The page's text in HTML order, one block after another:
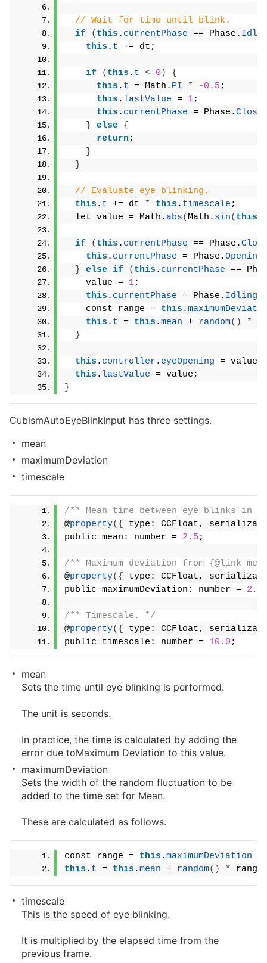
// Wait for time until blink.
if
( this . currentPhase == Phase.
this . t -= dt;
if ( this . t < 0 )
{
this . t = Math. PI * -0.5 ;
this . lastValue = 1;
this . currentPhase = Phase.
} else {
return;
}
}
// Evaluate eye blinking.
this . t += dt * this . timescale ;
  let value = Math.
abs( Math. sin( this
if ( this . currentPhase == Phase.
this . currentPhase = Phase.
} else if ( this . currentPhase ==
    value =
1;
this . currentPhase = Phase. Idling
    const range =
this .
this . t = this .mean + random() *
}
this . controller . eyeOpening = value;
this . lastValue = value;
}
CubismAutoEyeBlinkInput has three settings.
mean
maximumDeviation
timescale
/** Mean time between eye blinks in
@property({
type: CCFloat,
public mean: number = 2.5 ;
/** Maximum deviation from {@link
@property({
type: CCFloat,
public maximumDeviation: number = 2.0
/** Timescale. */
@property({
type: CCFloat,
public timescale: number = 10.0 ;
mean
Sets the time until eye blinking is performed.
The unit is seconds.
In practice, the time is calculated by adding the
error due toMaximum Deviation to this value.
maximumDeviation
Sets the width of the random fluctuation to be
added to the time set for Mean.
These are calculated as follows.
const range = this .maximumDeviation
this . t = this .mean + random() *
timescale
This is the speed of eye blinking.
It is multiplied by the elapsed time from the
previous frame.